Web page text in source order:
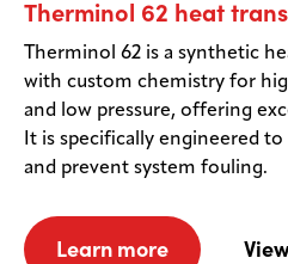
Therminol 62 heat
Therminol 62 is a synthetic
with custom chemistry for
and low pressure, offering
It is specifically engineered
and prevent system fouling.
Learn more